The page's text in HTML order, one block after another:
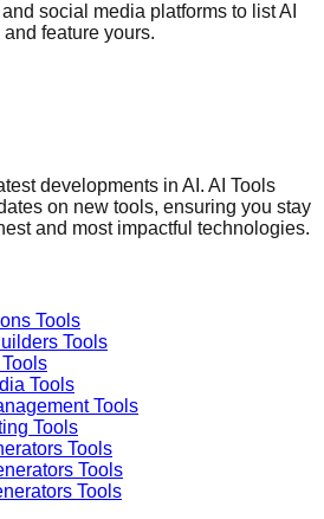
social media platforms to list AI
feature yours.
developments in AI. AI Tools
on new tools, ensuring you stay
and most impactful technologies.
Tools
Tools
Tools
Tools
Tools
Tools
Tools
Tools
Tools